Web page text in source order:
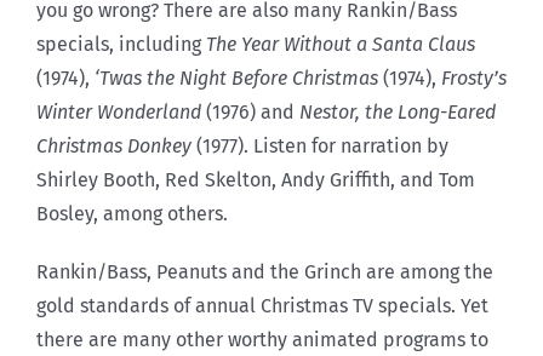
you go wrong? There are also many Rankin/Bass
specials, including The Year Without a Santa Claus
(1974), ‘Twas the Night Before Christmas (1974), Frosty’s
Winter Wonderland (1976) and Nestor, the Long-Eared
Christmas Donkey (1977). Listen for narration by
Shirley Booth, Red Skelton, Andy Griffith, and Tom
Bosley, among others.
Rankin/Bass, Peanuts and the Grinch are among the
gold standards of annual Christmas TV specials. Yet
there are many other worthy animated programs to